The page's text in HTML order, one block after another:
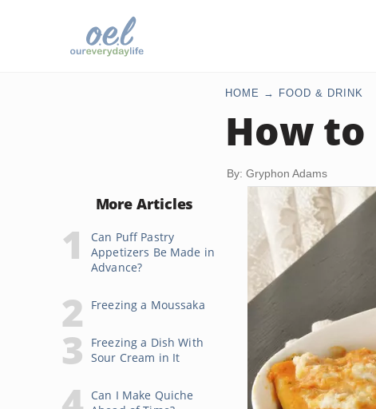
HOME FOOD & DRINK
How
By: Gryphon Adams
More Articles
Can Puff Pastry
Appetizers Be Made in
Advance?
Freezing a Moussaka
Freezing a Dish With
Sour Cream in It
Can I Make Quiche